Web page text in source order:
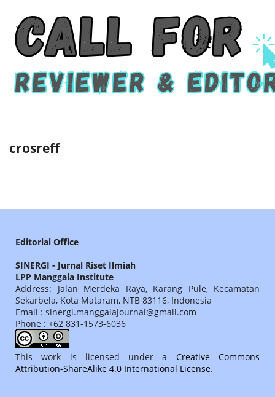
crosreff
Editorial Office
SINERGI - Jurnal Riset Ilmiah
LPP Manggala Institute
Address: Jalan Merdeka Raya, Karang Pule, Kecamatan
Sekarbela, Kota Mataram, NTB 83116, Indonesia
Email : sinergi.manggalajournal@gmail.com
Phone : +62 831-1573-6036
This work is licensed under a Creative Commons
Attribution-ShareAlike 4.0 International License.